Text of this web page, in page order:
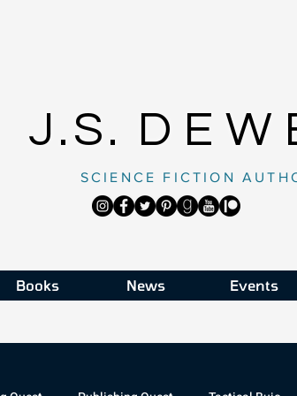
SCIENCE FICTION
J.S.
Books News Events